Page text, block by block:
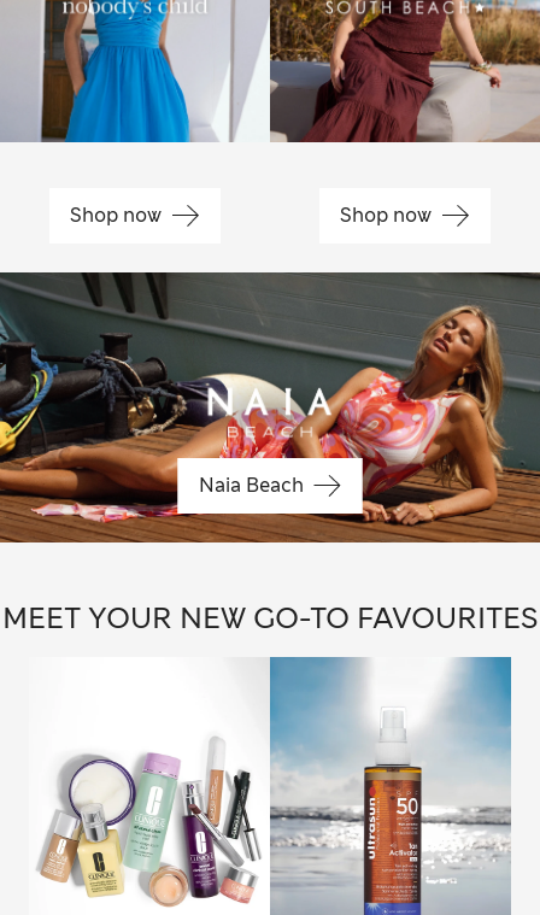
Shop now Shop now
Naia Beach
MEET YOUR NEW GO-TO FAVOURITES